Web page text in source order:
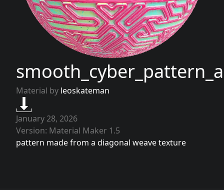
Material by leoskateman
January 28, 2026
Version: Material Maker 1.5
pattern made from a diagonal weave texture